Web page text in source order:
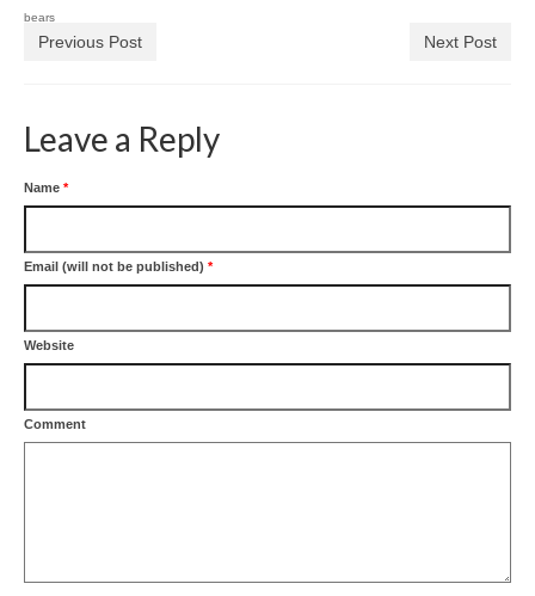
bears
Previous Post Next Post
Leave a Reply
Name *
Email (will not be published) *
Website
Comment